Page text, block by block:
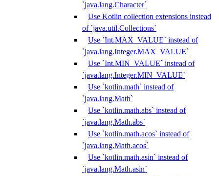
`java.lang.Character`
Use Kotlin collection extensions instead
of `java.util.Collections`
Use `Int.MAX_VALUE` instead of
`java.lang.Integer.MAX_VALUE`
Use `Int.MIN_VALUE` instead of
`java.lang.Integer.MIN_VALUE`
Use `kotlin.math` instead of
`java.lang.Math`
Use `kotlin.math.abs` instead of
`java.lang.Math.abs`
Use `kotlin.math.acos` instead of
`java.lang.Math.acos`
Use `kotlin.math.asin` instead of
`java.lang.Math.asin`